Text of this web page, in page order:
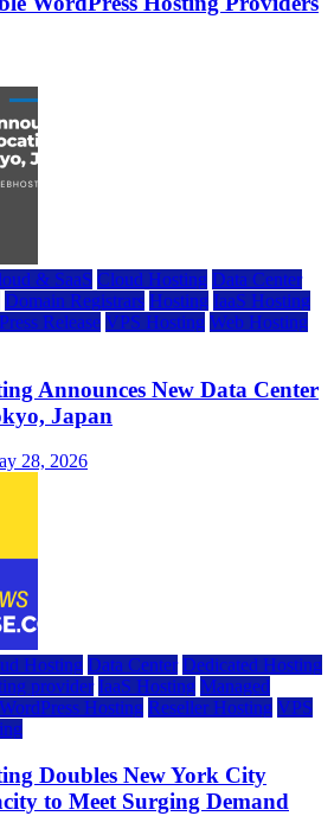
& SaaS Cloud Hosting Data Center
Domain Registrars Hosting IaaS Hosting
Press Release VPS Hosting Web Hosting
Announces New Data Center
Japan
28, 2026
Hosting Data Center Dedicated Hosting
provider IaaS Hosting Managed
Hosting Reseller Hosting VPS
Doubles New York City
to Meet Surging Demand